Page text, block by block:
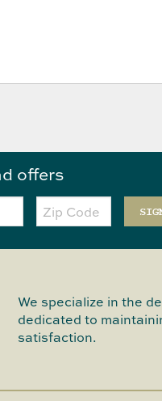
offers
Zip
Code
We specialize in the
dedicated to
satisfaction.